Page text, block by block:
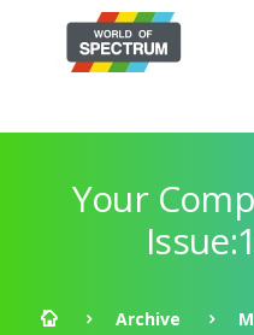
Your
Archive